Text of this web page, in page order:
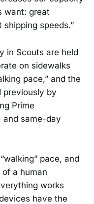
want: great
speeds.”
in Scouts are held
on sidewalks
pace,” and the
previously by
Prime
and same-day
pace, and
a human
works
have the